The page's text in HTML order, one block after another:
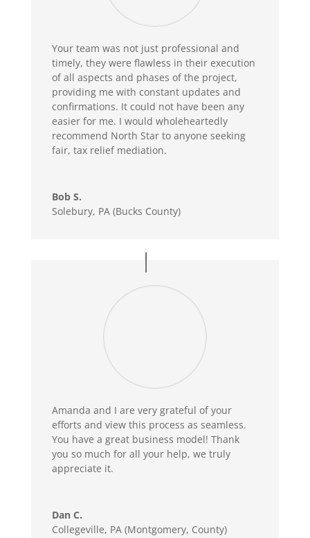
Your team was not just professional and
timely, they were flawless in their execution
of all aspects and phases of the project,
providing me with constant updates and
confirmations. It could not have been any
easier for me. I would wholeheartedly
recommend North Star to anyone seeking
fair, tax relief mediation.
Bob S.
Solebury, PA (Bucks County)
Amanda and I are very grateful of your
efforts and view this process as seamless.
You have a great business model! Thank
you so much for all your help, we truly
appreciate it.
Dan C.
Collegeville, PA (Montgomery, County)